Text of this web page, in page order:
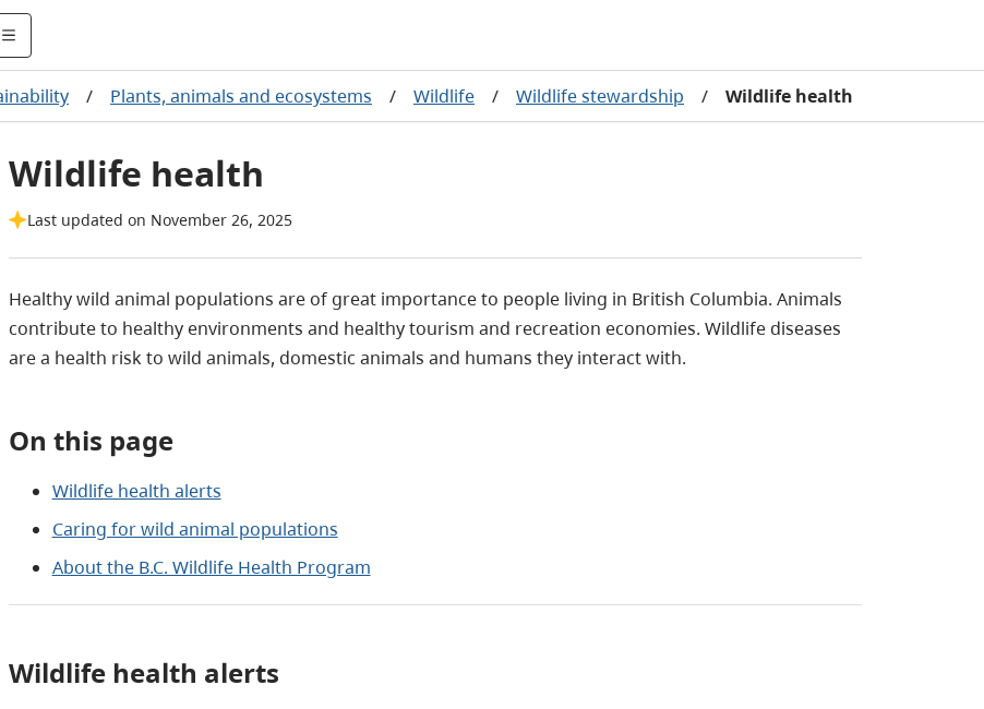
/ Plants, animals and ecosystems / Wildlife / Wildlife stewardship / Wildlife health
Wildlife health
Last updated on November 26, 2025
Healthy wild animal populations are of great importance to people living in British Columbia. Animals
contribute to healthy environments and healthy tourism and recreation economies. Wildlife diseases
are a health risk to wild animals, domestic animals and humans they interact with.
On this page
Wildlife health alerts
Caring for wild animal populations
About the B.C. Wildlife Health Program
Wildlife health alerts